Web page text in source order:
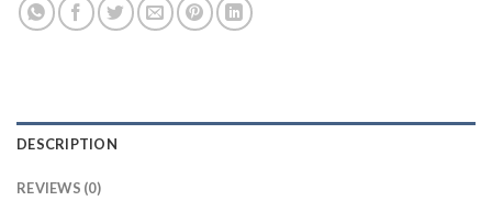
DESCRIPTION
REVIEWS (0)